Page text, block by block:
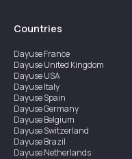
Countries
DayuseFrance
DayuseUnited Kingdom
DayuseUSA
DayuseItaly
DayuseSpain
DayuseGermany
DayuseBelgium
DayuseSwitzerland
DayuseBrazil
DayuseNetherlands